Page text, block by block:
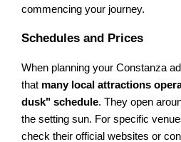
commencing your journey.
Schedules and Prices
When planning your Constanza
that many local attractions
dusk" schedule. They open
the setting sun. For specific
check their official websites or